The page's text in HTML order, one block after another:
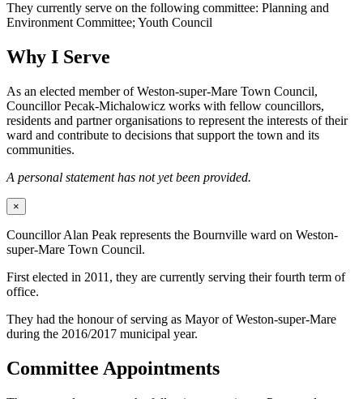
They currently serve on the following committee: Planning and
Environment Committee; Youth Council
Why I Serve
As an elected member of Weston-super-Mare Town Council,
Councillor Pecak-Michalowicz works with fellow councillors,
residents and partner organisations to represent the interests of their
ward and contribute to decisions that support the town and its
communities.
A personal statement has not yet been provided.
×
Councillor Alan Peak represents the Bournville ward on Weston-
super-Mare Town Council.
First elected in 2011, they are currently serving their fourth term of
office.
They had the honour of serving as Mayor of Weston-super-Mare
during the 2016/2017 municipal year.
Committee Appointments